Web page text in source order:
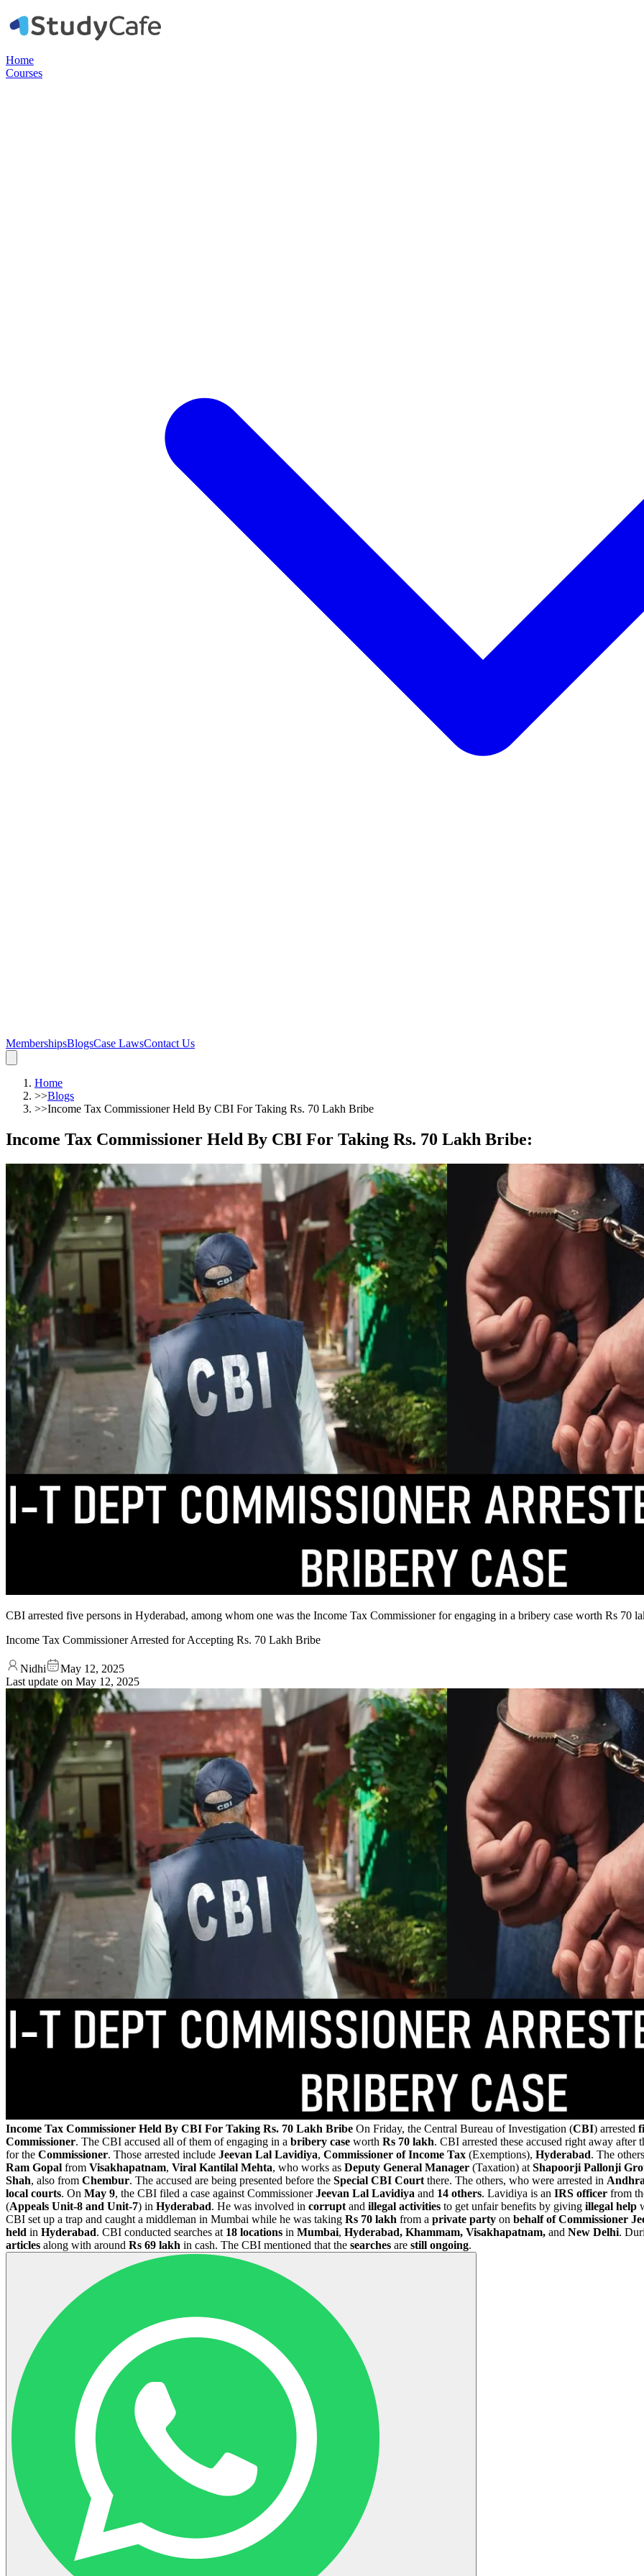
Home
Courses
MembershipsBlogsCase LawsContact Us
Home
>>Blogs
>>Income Tax Commissioner Held By CBI For Taking Rs. 70 Lakh Bribe
Income Tax Commissioner Held By CBI For Taking Rs. 70 Lakh Bribe:
CBI arrested five persons in Hyderabad, among whom one was the Income Tax Commissioner for engaging in a bribery case worth Rs 70
Income Tax Commissioner Arrested for Accepting Rs. 70 Lakh Bribe
Nidhi
May 12, 2025
Last update on May 12, 2025
Income Tax Commissioner Held By CBI For Taking Rs. 70 Lakh Bribe On Friday, the Central Bureau of Investigation (CBI) arrested
Commissioner. The CBI accused all of them of engaging in a bribery case worth Rs 70 lakh. CBI arrested these accused right away after
for the Commissioner. Those arrested include Jeevan Lal Lavidiya, Commissioner of Income Tax (Exemptions), Hyderabad. The
Ram Gopal from Visakhapatnam, Viral Kantilal Mehta, who works as Deputy General Manager (Taxation) at Shapoorji Pallonji
Shah, also from Chembur. The accused are being presented before the Special CBI Court there. The others, who were arrested in
local courts. On May 9, the CBI filed a case against CommissionerJeevan Lal Lavidiya and 14 others. Lavidiya is an IRS officer from
(Appeals Unit-8 and Unit-7) in Hyderabad. He was involved in corrupt and illegal activities to get unfair benefits by giving illegal help
CBI set up a trap and caught a middleman in Mumbai while he was taking Rs 70 lakh from a private party on behalf of Commissioner
held in Hyderabad. CBI conducted searches at 18 locations in Mumbai, Hyderabad, Khammam, Visakhapatnam, and New Delhi.
articles along with around Rs 69 lakh in cash. The CBI mentioned that the searches are still ongoing.